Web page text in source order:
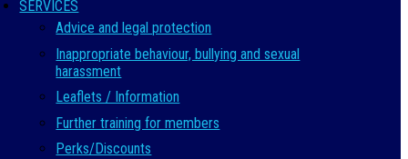
SERVICES
Advice and legal protection
Inappropriate behaviour, bullying and sexual
harassment
Leaflets / Information
Further training for members
Perks/Discounts